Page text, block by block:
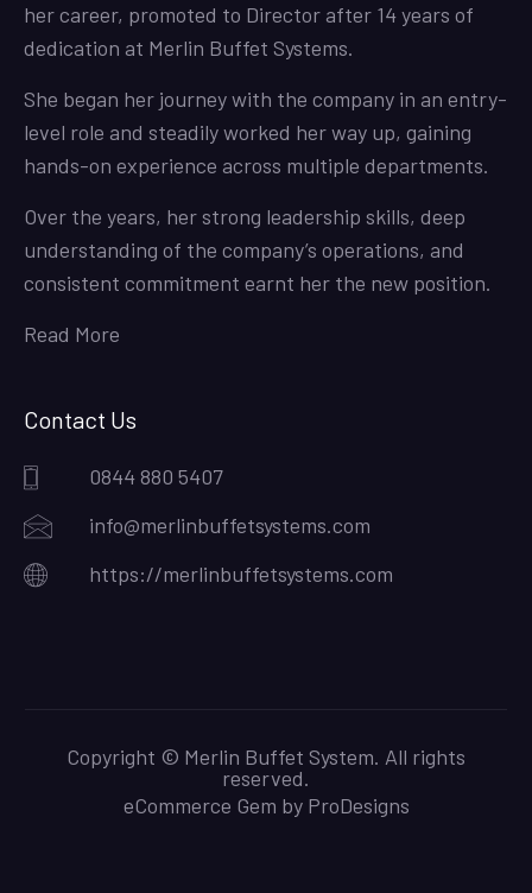
her career, promoted to Director after 14 years of
dedication at Merlin Buffet Systems.
She began her journey with the company in an entry-
level role and steadily worked her way up, gaining
hands-on experience across multiple departments.
Over the years, her strong leadership skills, deep
understanding of the company’s operations, and
consistent commitment earnt her the new position.
Read More
Contact Us
0844 880 5407
info@merlinbuffetsystems.com
https://merlinbuffetsystems.com
Copyright © Merlin Buffet System. All rights
reserved.
eCommerce Gem by ProDesigns